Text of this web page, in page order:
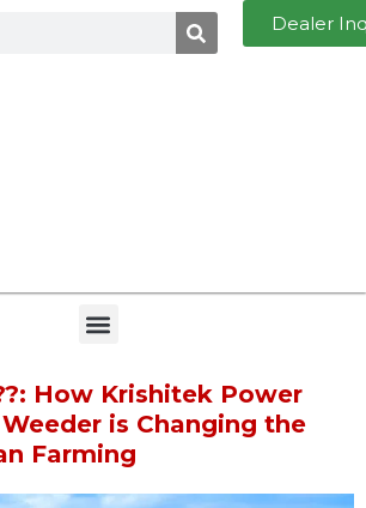
Dealer
How Krishitek Power
is Changing the
Farming